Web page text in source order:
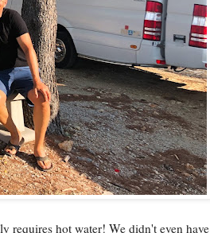
requires hot water! We didn't even have